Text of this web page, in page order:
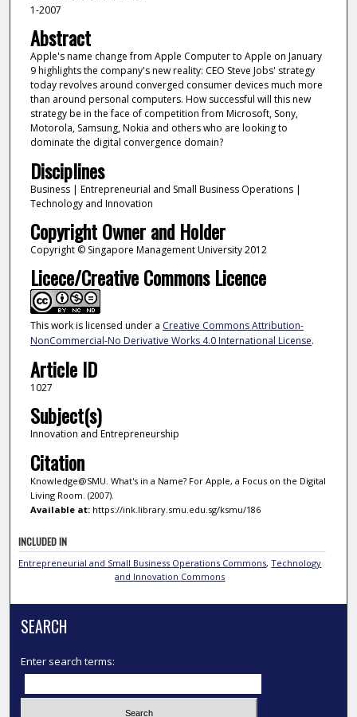
1-2007
Abstract
Apple's name change from Apple Computer to Apple on January
9 highlights the company's new reality: CEO Steve Jobs' strategy
today revolves around converged consumer devices much more
than around personal computers. How successful will this new
strategy be in the face of competition from Microsoft, Sony,
Motorola, Samsung, Nokia and others who are looking to
dominate the digital convergence domain?
Disciplines
Business | Entrepreneurial and Small Business Operations |
Technology and Innovation
Copyright Owner and Holder
Copyright © Singapore Management University 2012
Licece/Creative Commons Licence
This work is licensed under a Creative Commons Attribution-
NonCommercial-No Derivative Works 4.0 International License.
Article ID
1027
Subject(s)
Innovation and Entrepreneurship
Citation
Knowledge@SMU. What's in a Name? For Apple, a Focus on the Digital
Living Room. (2007).
Available at:https://ink.library.smu.edu.sg/ksmu/186
INCLUDED IN
Entrepreneurial and Small Business Operations Commons,Technology
and Innovation Commons
SEARCH
Enter search terms: